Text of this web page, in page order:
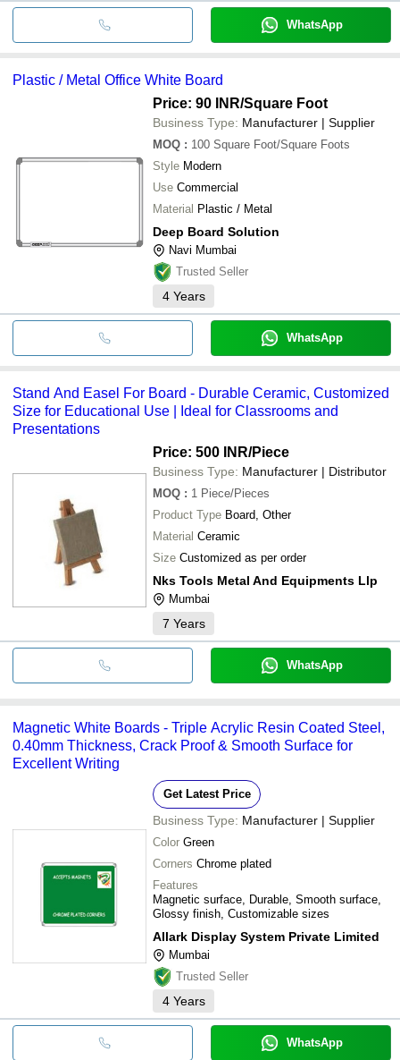
WhatsApp
Plastic / Metal Office White Board
Price: 90 INR/Square Foot
Business Type: Manufacturer | Supplier
MOQ : 100 Square Foot/Square Foots
Style Modern
Use Commercial
Material Plastic / Metal
Deep Board Solution
Navi Mumbai
Trusted Seller
4 Years
WhatsApp
Stand And Easel For Board - Durable Ceramic, Customized
Size for Educational Use | Ideal for Classrooms and
Presentations
Price: 500 INR/Piece
Business Type: Manufacturer | Distributor
MOQ : 1 Piece/Pieces
Product Type Board, Other
Material Ceramic
Size Customized as per order
Nks Tools Metal And Equipments Llp
Mumbai
7 Years
WhatsApp
Magnetic White Boards - Triple Acrylic Resin Coated Steel,
0.40mm Thickness, Crack Proof & Smooth Surface for
Excellent Writing
Get Latest Price
Business Type: Manufacturer | Supplier
Color Green
Corners Chrome plated
Features
Magnetic surface, Durable, Smooth surface,
Glossy finish, Customizable sizes
Allark Display System Private Limited
Mumbai
Trusted Seller
4 Years
WhatsApp